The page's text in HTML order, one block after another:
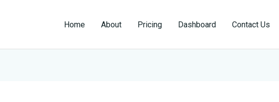
Home About Pricing Dashboard Contact Us